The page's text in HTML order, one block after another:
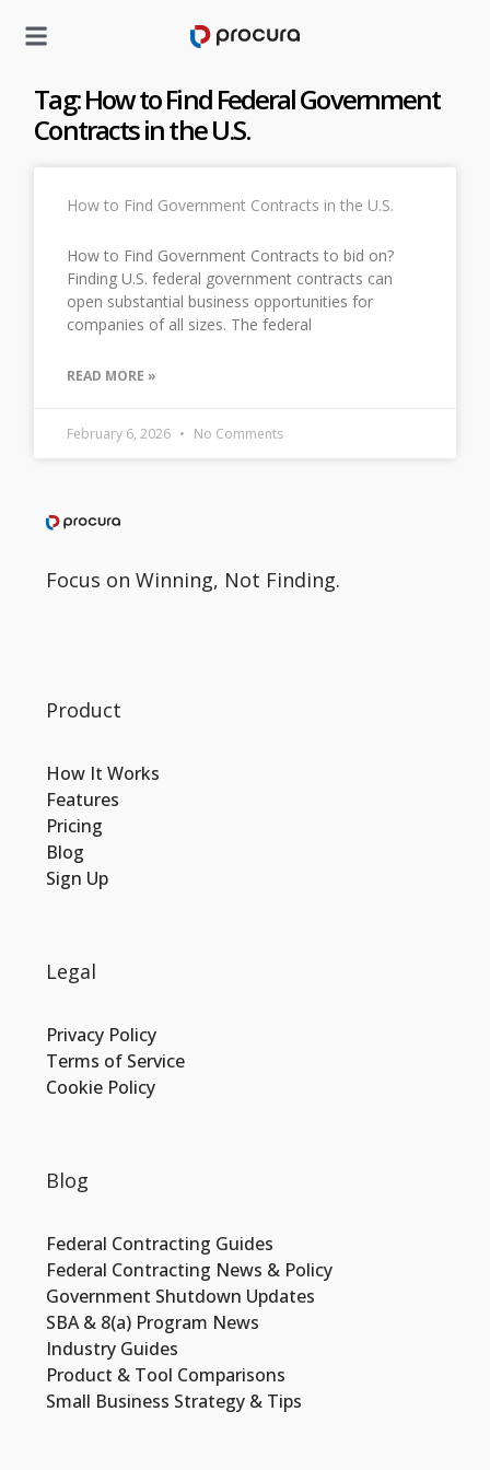
Tag: How to Find Federal Government
Contracts in the U.S.
How to Find Government Contracts in the U.S.
How to Find Government Contracts to bid on?
Finding U.S. federal government contracts can
open substantial business opportunities for
companies of all sizes. The federal
READ MORE »
February 6, 2026 No Comments
Focus on Winning, Not Finding.
Product
How It Works
Features
Pricing
Blog
Sign Up
Legal
Privacy Policy
Terms of Service
Cookie Policy
Blog
Federal Contracting Guides
Federal Contracting News & Policy
Government Shutdown Updates
SBA & 8(a) Program News
Industry Guides
Product & Tool Comparisons
Small Business Strategy & Tips